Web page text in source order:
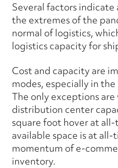
Several factors
the extremes of the
normal of logistics,
logistics capacity for
Cost and capacity are
modes, especially in
The only exceptions
distribution center
square foot hover at
available space is at
momentum of e-
inventory.